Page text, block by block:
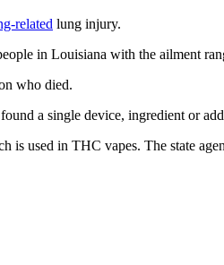
related lung injury.
in Louisiana with the ailment
who died.
a single device, ingredient or
is used in THC vapes. The state